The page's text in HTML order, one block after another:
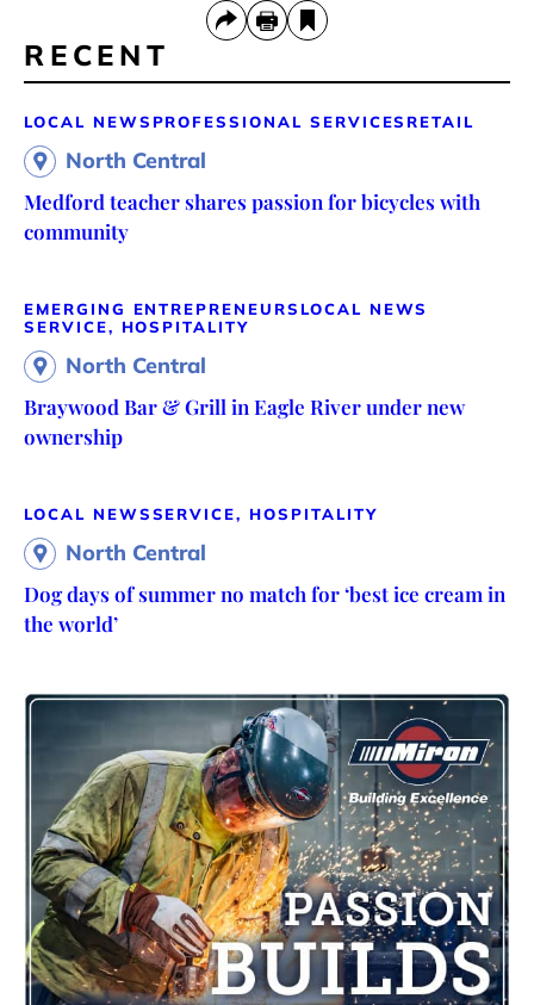
RECENT
LOCAL NEWS PROFESSIONAL SERVICES RETAIL
North Central
Medford teacher shares passion for bicycles with
community
EMERGING ENTREPRENEURS LOCAL NEWS
SERVICE, HOSPITALITY
North Central
Braywood Bar & Grill in Eagle River under new
ownership
LOCAL NEWSSERVICE, HOSPITALITY
North Central
Dog days of summer no match for ‘best ice cream in
the world’